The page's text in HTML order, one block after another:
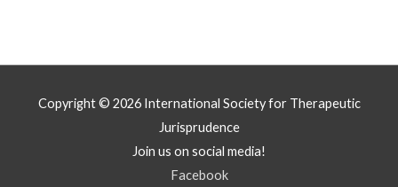
Copyright © 2026 International Society for Therapeutic
Jurisprudence
Join us on social media!
Facebook